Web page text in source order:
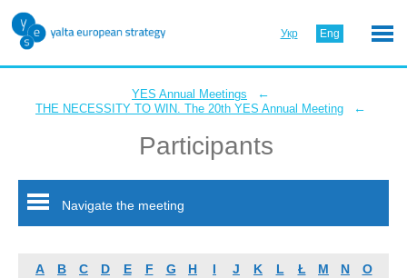
Укр Eng
YES Annual Meetings ←
THE NECESSITY TO WIN. The 20th YES Annual Meeting ←
Participants
Navigate the meeting
A B C D E F G H I J K L Ł M N
O